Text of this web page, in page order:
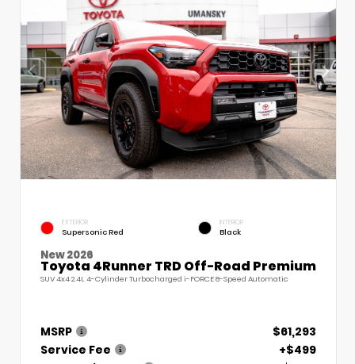
EXTERIOR
Supersonic Red
INTERIOR
Black
New 2026
Toyota 4Runner TRD Off-Road Premium
SUV 4x4 2.4L 4-Cylinder Turbocharged i-FORCE 8-Speed Automatic
MSRP
$61,293
Service Fee
+$499